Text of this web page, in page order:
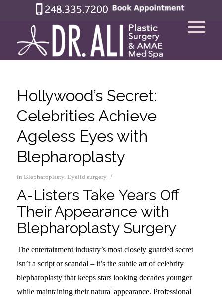
Hollywood’s Secret:
Celebrities Achieve
Ageless Eyes with
Blepharoplasty
in Blepharoplasty, Eyelid surgery /
A-Listers Take Years Off
Their Appearance with
Blepharoplasty Surgery
The entertainment industry’s most closely guarded secret
isn’t a script or scandal – it’s the subtle art of celebrity
blepharoplasty that keeps stars looking decades younger
while maintaining their natural appearance. Professional